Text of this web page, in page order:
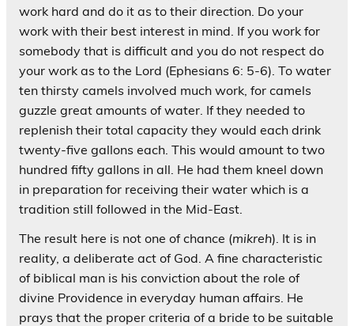
work hard and do it as to their direction. Do your
work with their best interest in mind. If you work for
somebody that is difficult and you do not respect do
your work as to the Lord (Ephesians 6: 5-6). To water
ten thirsty camels involved much work, for camels
guzzle great amounts of water. If they needed to
replenish their total capacity they would each drink
twenty-five gallons each. This would amount to two
hundred fifty gallons in all. He had them kneel down
in preparation for receiving their water which is a
tradition still followed in the Mid-East.
The result here is not one of chance (mikreh). It is in
reality, a deliberate act of God. A fine characteristic
of biblical man is his conviction about the role of
divine Providence in everyday human affairs. He
prays that the proper criteria of a bride to be suitable